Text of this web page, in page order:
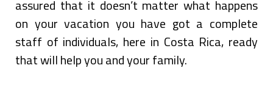
assured that it doesn’t matter what happens
on your vacation you have got a complete
staff of individuals, here in Costa Rica, ready
that will help you and your family.